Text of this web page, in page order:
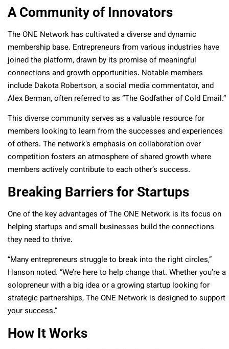
A Community of Innovators
The ONE Network has cultivated a diverse and dynamic
membership base. Entrepreneurs from various industries have
joined the platform, drawn by its promise of meaningful
connections and growth opportunities. Notable members
include Dakota Robertson, a social media commentator, and
Alex Berman, often referred to as “The Godfather of Cold Email.”
This diverse community serves as a valuable resource for
members looking to learn from the successes and experiences
of others. The network’s emphasis on collaboration over
competition fosters an atmosphere of shared growth where
members actively contribute to each other’s success.
Breaking Barriers for Startups
One of the key advantages of The ONE Network is its focus on
helping startups and small businesses build the connections
they need to thrive.
“Many entrepreneurs struggle to break into the right circles,”
Hanson noted. “We’re here to help change that. Whether you’re a
solopreneur with a big idea or a growing startup looking for
strategic partnerships, The ONE Network is designed to support
your success.”
How It Works